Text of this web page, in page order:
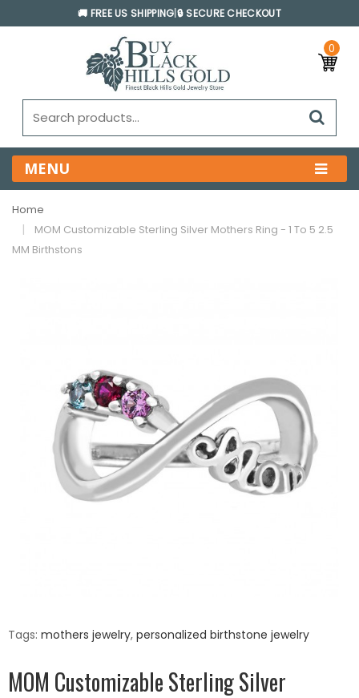
🚚 FREE US SHIPPING 🔒 SECURE CHECKOUT
0
MENU
Home
MOM Customizable Sterling Silver Mothers Ring - 1 To 5 2.5
MM Birthstons
Tags: mothers jewelry, personalized birthstone jewelry
MOM Customizable Sterling Silver